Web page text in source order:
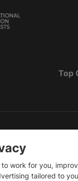
Top
IELTS Partners
work for you,
tailored to